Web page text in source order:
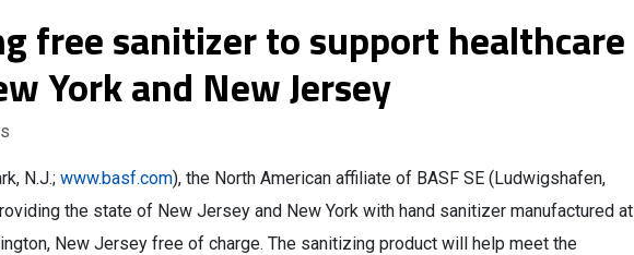
free sanitizer to support healthcare
York and New Jersey
N.J.; www.basf.com), the North American affiliate of BASF SE (Ludwigshafen,
the state of New Jersey and New York with hand sanitizer manufactured at
New Jersey free of charge. The sanitizing product will help meet the